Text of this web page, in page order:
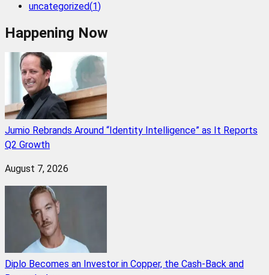
uncategorized(1)
Happening Now
Jumio Rebrands Around “Identity Intelligence” as It Reports
Q2 Growth
August 7, 2026
Diplo Becomes an Investor in Copper, the Cash-Back and